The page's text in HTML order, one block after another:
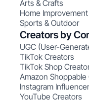
Arts & Crafts
Home Improvement
Sports & Outdoor
Creators by
UGC (User-
TikTok Creators
TikTok Shop
Amazon Shoppable
Instagram
YouTube Creators